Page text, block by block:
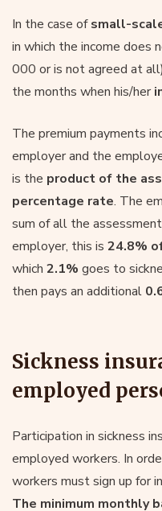
In the case ofsmall-
in which the income does
000 or is not agreed at
the months when his/her
The premium payments
employer and the
is the product of the
percentage rate. The
sum of all the
employer, this is 24.8%
which 2.1% goes to
then pays an additional
Sickness
employed
Participation in sickness
employed workers. In
workers must sign up for
The minimum monthly